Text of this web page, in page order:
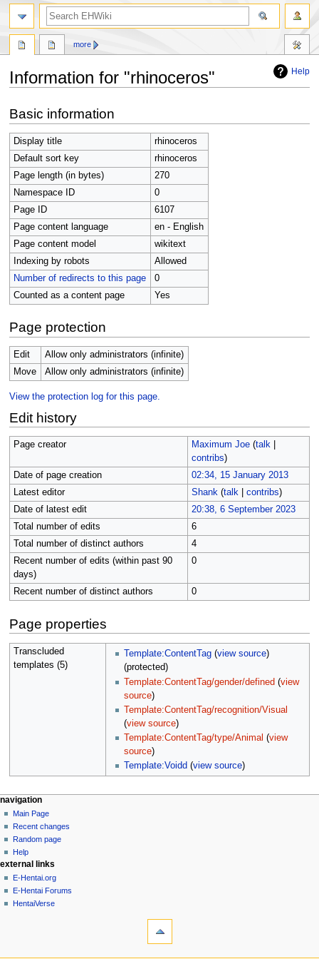
Help
Information for "rhinoceros"
to
navigation
to
search
Basic information
Display title
rhinoceros
Default sort key
rhinoceros
Page length (in bytes)
270
Namespace ID
0
Page ID
6107
Page content language
en - English
Page content model
wikitext
Indexing by robots
Allowed
Number of redirects to this page
0
Counted as a content page
Yes
Page protection
Edit
Allow only administrators (infinite)
Move
Allow only administrators (infinite)
View the protection log for this page.
Edit history
Page creator Maximum Joe (talk|
contribs)
Date of page creation
02:34, 15 January 2013
Latest editor
Shank (talk| contribs)
Date of latest edit
20:38, 6 September 2023
Total number of edits
6
Total number of distinct authors
4
Recent number of edits (within past 90
days)
0
Recent number of distinct authors 0
Page properties
Transcluded
templates (5)
Template:ContentTag (view source)
(protected)
Template:ContentTag/gender/defined (view
source)
Template:ContentTag/recognition/Visual
(view source)
Template:ContentTag/type/Animal (view
source)
Template:Voidd (view source)
N
a
v
g
a
page actions
page
discussion
read
view
source
history
more
personal tools
create
account
log
in
navigation
Main Page
Recent changes
Random page
Help
search
external links
E-Hentai.org
E-Hentai Forums
HentaiVerse
navigation